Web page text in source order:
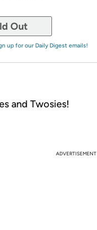
Out
up for our Daily Digest emails!
and Twosies!
ADVERTISEMENT